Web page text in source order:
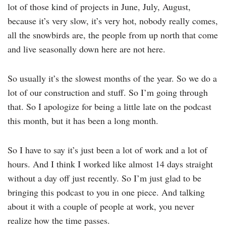
lot of those kind of projects in June, July, August,
because it’s very slow, it’s very hot, nobody really comes,
all the snowbirds are, the people from up north that come
and live seasonally down here are not here.
So usually it’s the slowest months of the year. So we do a
lot of our construction and stuff. So I’m going through
that. So I apologize for being a little late on the podcast
this month, but it has been a long month.
So I have to say it’s just been a lot of work and a lot of
hours. And I think I worked like almost 14 days straight
without a day off just recently. So I’m just glad to be
bringing this podcast to you in one piece. And talking
about it with a couple of people at work, you never
realize how the time passes.